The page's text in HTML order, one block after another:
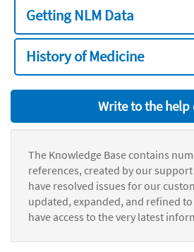
Getting NLM Data
History of Medicine
Write to the help
The Knowledge Base contains
references, created by our
have resolved issues for our
updated, expanded, and refined
have access to the very latest